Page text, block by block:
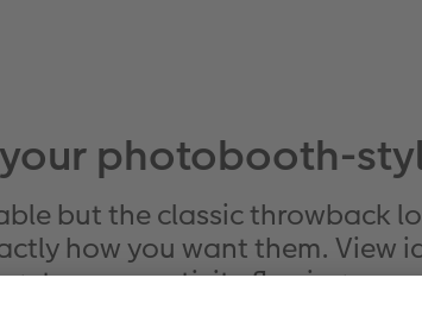
photobooth-
but the classic throwback
how you want them. View
get your creativity flowing.